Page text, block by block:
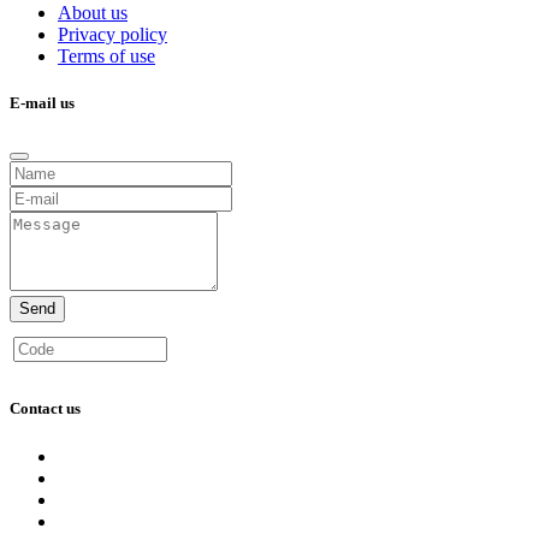
About us
Privacy policy
Terms of use
E-mail us
Send
Contact us